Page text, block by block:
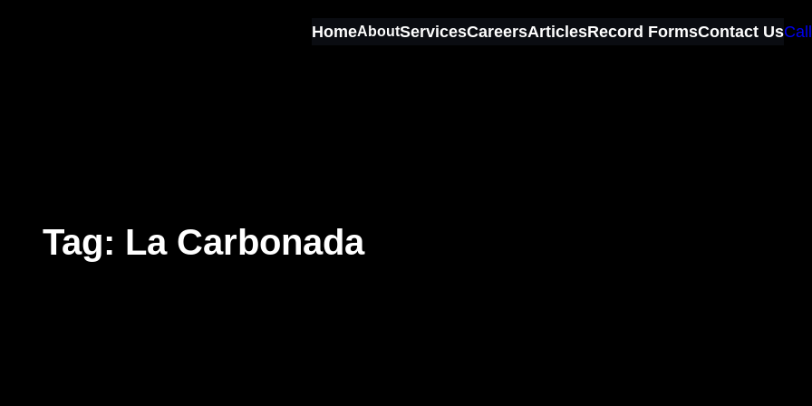
HomeAboutServicesCareersArticlesRecord FormsContact UsCall
Tag: La Carbonada